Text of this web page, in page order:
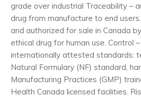
grade over industrial Traceability –
drug from manufacture to end
and authorized for sale in Canada
ethical drug for human use. Control
internationally attested standards:
Natural Formulary (NF) standard,
Manufacturing Practices (GMP)
Health Canada licensed facilities.